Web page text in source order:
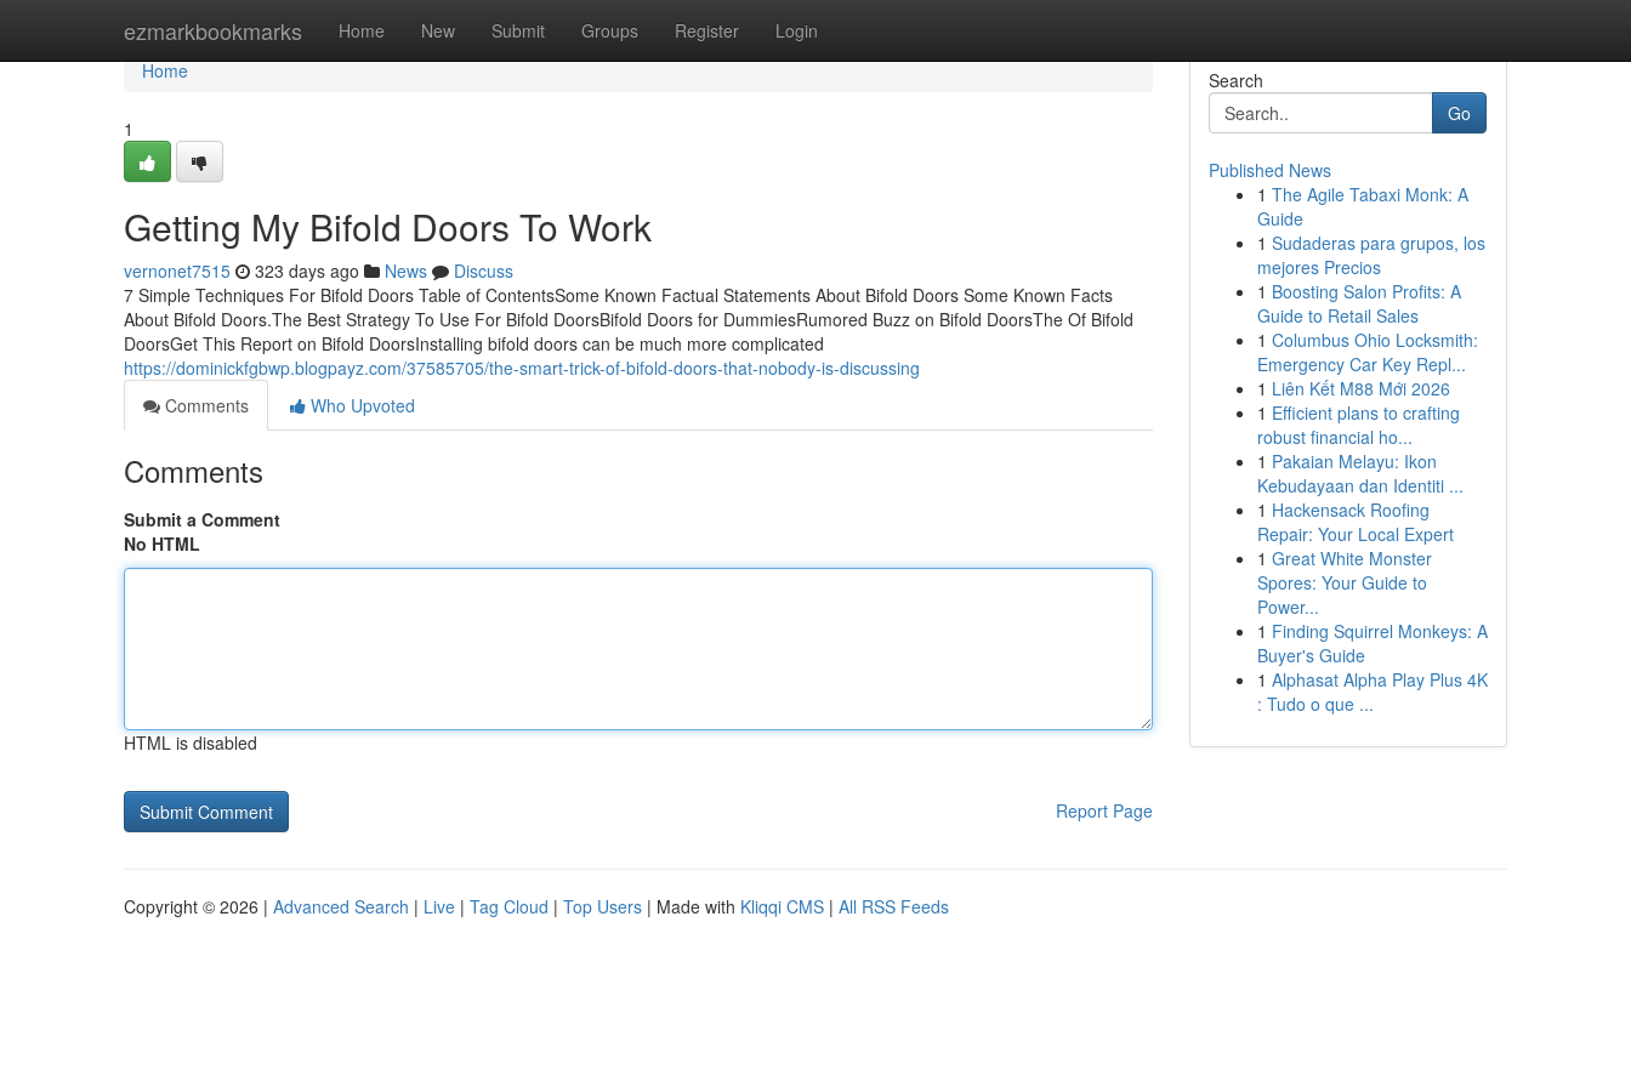
ezmarkbookmarks Home New Submit Groups Register Login
Home
Home
1
Getting My Bifold Doors To Work
vernonet7515 323 days ago News
Discuss
7 Simple Techniques For Bifold Doors Table of ContentsSome Known Factual Statements About Bifold Doors Some Known Facts
About Bifold Doors.The Best Strategy To Use For Bifold DoorsBifold Doors for DummiesRumored Buzz on Bifold DoorsThe Of Bifold
DoorsGet This Report on Bifold DoorsInstalling bifold doors can be much more complicated
https://dominickfgbwp.blogpayz.com/37585705/the-smart-trick-of-bifold-doors-that-nobody-is-discussing
Comments
Who Upvoted
Comments
Submit a Comment
No HTML
HTML is disabled
Report Page
Search
Go
Published News
1 The Agile Tabaxi Monk: A
Guide
1 Sudaderas para grupos, los
mejores Precios
1 Boosting Salon Profits: A
Guide to Retail Sales
1 Columbus Ohio Locksmith:
Emergency Car Key Repl...
1 Liên Kết M88 Mới 2026
1 Efficient plans to crafting
robust financial ho...
1 Pakaian Melayu: Ikon
Kebudayaan dan Identiti ...
1 Hackensack Roofing
Repair: Your Local Expert
1 Great White Monster
Spores: Your Guide to
Power...
1 Finding Squirrel Monkeys: A
Buyer's Guide
1 Alphasat Alpha Play Plus 4K
: Tudo o que ...
Copyright © 2026 | Advanced Search | Live | Tag Cloud | Top Users | Made with Kliqqi CMS | All RSS Feeds